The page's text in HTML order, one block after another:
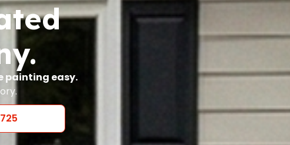
painting easy.